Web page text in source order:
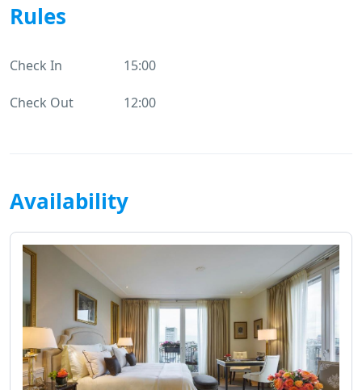
Rules
Check In 15:00
Check Out 12:00
Availability